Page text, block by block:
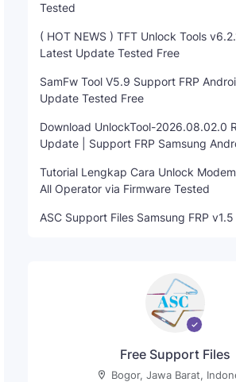
Tested
( HOT NEWS ) TFT Unlock Tools
Latest Update Tested Free
SamFw Tool V5.9 Support FRP
Update Tested Free
Download UnlockTool-2026.08.02.0
Update | Support FRP Samsung
Tutorial Lengkap Cara Unlock
All Operator via Firmware Tested
ASC Support Files Samsung FRP
Free Support Files
Bogor, Jawa Barat,